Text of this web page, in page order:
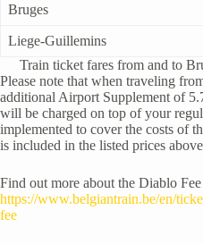
Bruges
Liege-Guillemins
Train ticket fares from and to
Please note that when traveling
additional Airport Supplement of
will be charged on top of your
implemented to cover the costs of
is included in the listed prices
Find out more about the Diablo
https://www.belgiantrain.be/en/
fee